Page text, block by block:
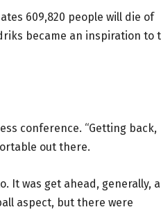
609,820 people will die of
became an inspiration to
conference. “Getting back,
out there.
It was get ahead, generally,
aspect, but there were